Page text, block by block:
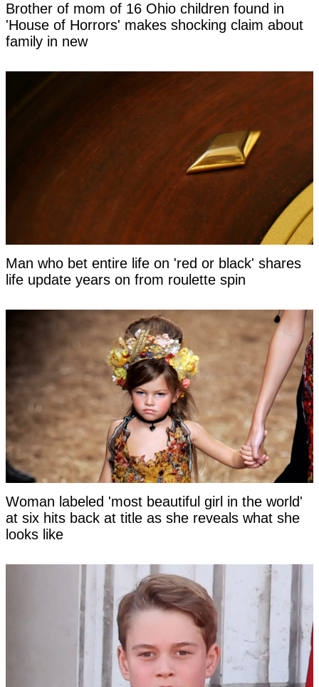
Brother of mom of 16 Ohio children found in
'House of Horrors' makes shocking claim about
family in new
Man who bet entire life on 'red or black' shares
life update years on from roulette spin
Woman labeled 'most beautiful girl in the world'
at six hits back at title as she reveals what she
looks like